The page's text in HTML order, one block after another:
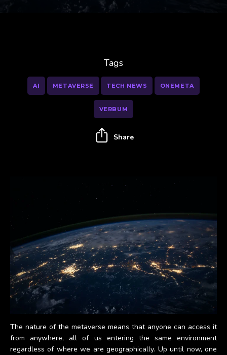
The nature of the metaverse means that anyone can access it
from anywhere, all of us entering the same environment
regardless of where we are geographically. Up until now, one
Tags
AI METAVERSE TECH NEWS ONEMETA
VERBUM
Share